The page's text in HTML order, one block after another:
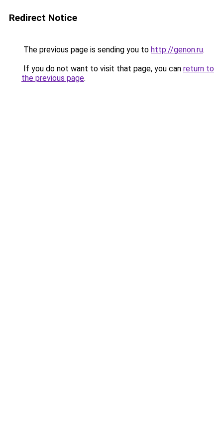
Redirect Notice
The previous page is sending you to http://genon.ru.
If you do not want to visit that page, you can return to
the previous page.